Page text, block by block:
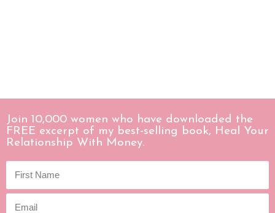
Join 10,000 women who have downloaded the
FREE excerpt of my best-selling book, Heal Your
Relationship With Money.